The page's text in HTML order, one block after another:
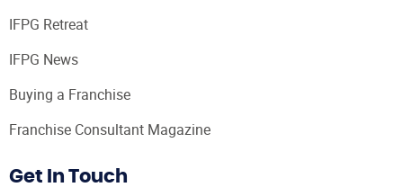
IFPG Retreat
IFPG News
Buying a Franchise
Franchise Consultant Magazine
Get In Touch